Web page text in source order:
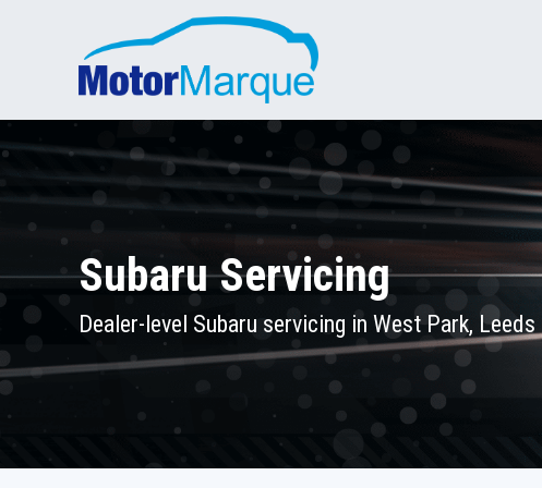
Subaru Servicing
Dealer-level Subaru servicing in West Park, Leeds